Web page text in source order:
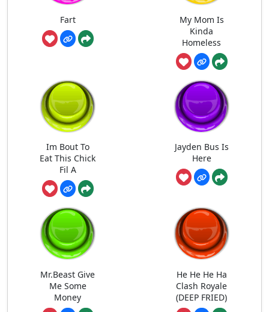
Fart
My Mom Is
Kinda
Homeless
Im Bout To
Eat This Chick
Fil A
Jayden Bus Is
Here
Mr.Beast Give
Me Some
Money
He He He Ha
Clash Royale
(DEEP FRIED)